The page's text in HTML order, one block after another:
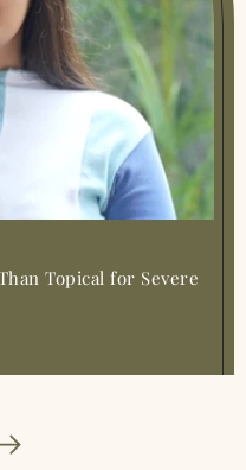
Guide|Ayurvedic
Clear Skin Naturally|
For Sleep Gentle Ways
Medicine For Stomach
|
Ayurvedic Medicine For
Ways|
Ayurvedic
Pain
|Ayurvedic
To Natural Healing
For Stress Anxiety Amiy
Amiy
Medicine For Body
Ayurvedic Medicine For
Topical for Severe